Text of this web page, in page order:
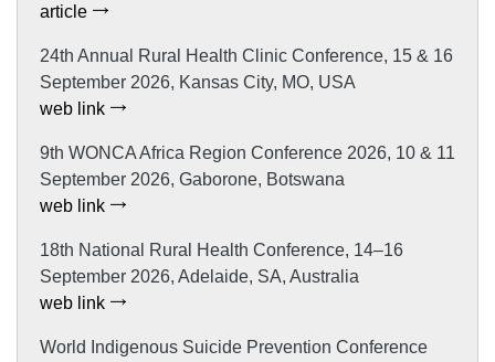
article
24th Annual Rural Health Clinic Conference, 15 & 16
September 2026, Kansas City, MO, USA
web link
9th WONCA Africa Region Conference 2026, 10 & 11
September 2026, Gaborone, Botswana
web link
18th National Rural Health Conference, 14–16
September 2026, Adelaide, SA, Australia
web link
World Indigenous Suicide Prevention Conference